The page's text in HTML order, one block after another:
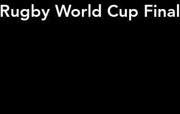
Rugby World Cup Final